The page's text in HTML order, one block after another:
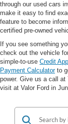
through our used cars
make it easy to find
feature to become
certified pre-owned
If you see something
check out the vehicle
simple-to-use Credit
Payment Calculatorto
power. Give us a call at
visit at Valor Ford in